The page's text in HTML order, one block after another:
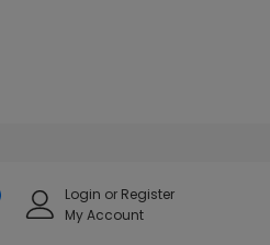
Login or Register
My Account